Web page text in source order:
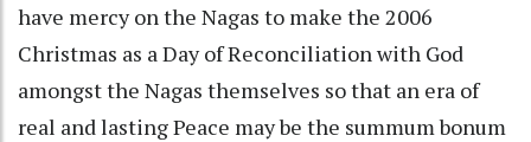
have mercy on the Nagas to make the 2006
Christmas as a Day of Reconciliation with God
amongst the Nagas themselves so that an era of
real and lasting Peace may be the summum bonum